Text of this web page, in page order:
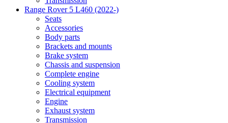
Range Rover 5 L460 (2022-)
Seats
Accessories
Body parts
Brackets and mounts
Brake system
Chassis and suspension
Complete engine
Cooling system
Electrical equipment
Engine
Exhaust system
Transmission